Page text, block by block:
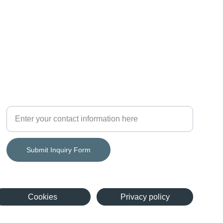
Submit Inquiry Form
Privacy policy
Cookies